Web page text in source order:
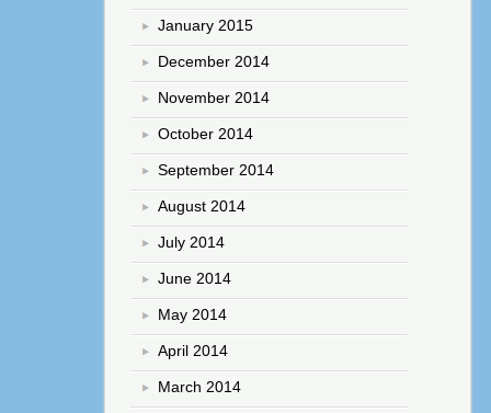
January 2015
December 2014
November 2014
October 2014
September 2014
August 2014
July 2014
June 2014
May 2014
April 2014
March 2014